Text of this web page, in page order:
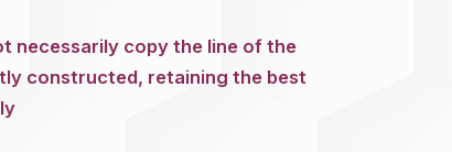
necessarily copy the line of the
constructed, retaining the best